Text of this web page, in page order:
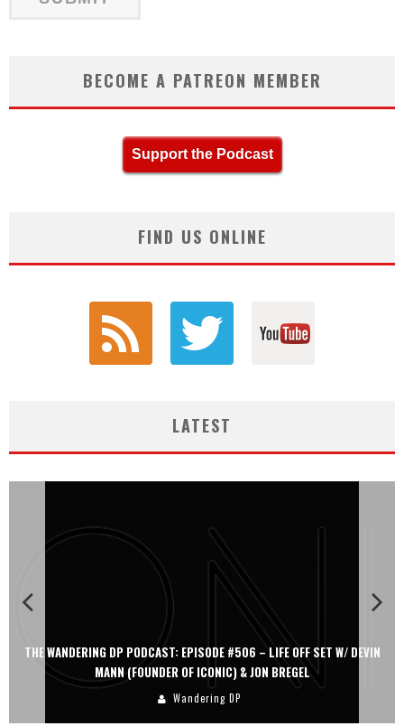
BECOME A PATREON MEMBER
Support the Podcast
FIND US ONLINE
LATEST
THE WANDERING DP PODCAST: EPISODE #506 – LIFE OFF SET W/ DEVIN
MANN (FOUNDER OF ICONIC) & JON BREGEL
Wandering DP